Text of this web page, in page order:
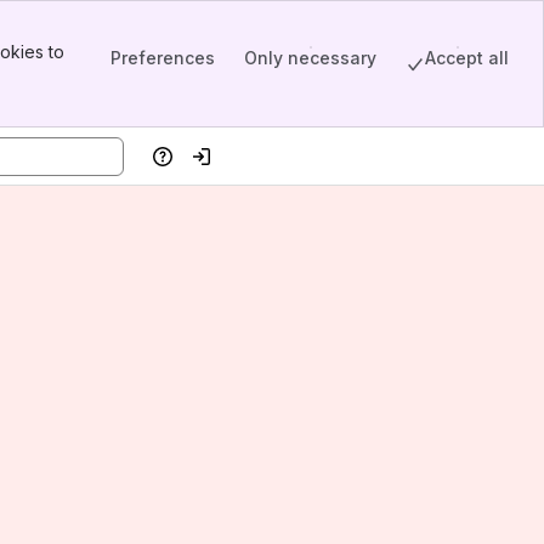
to
Preferences Only necessary Accept all
HelpLog in